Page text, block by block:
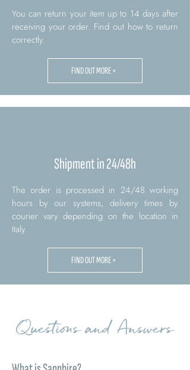
You can return your item up to 14 days after
receiving your order. Find out how to return
correctly.
FIND OUT MORE >
Shipment in 24/48h
The order is processed in 24/48 working
hours by our systems, delivery times by
courier vary depending on the location in
Italy.
FIND OUT MORE >
Questions and Answers